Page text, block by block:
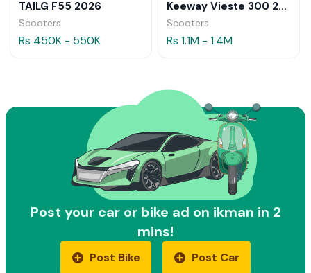
TAILG F55 2026
Scooters
Rs 450K - 550K
Keeway Vieste 300 2026
Scooters
Rs 1.1M - 1.4M
Post your car or bike ad on ikman in 2
mins!
Post Bike Post Car